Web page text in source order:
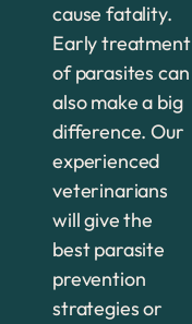
cause fatality.
Early treatment
of parasites can
also make a big
difference. Our
experienced
veterinarians
will give the
best parasite
prevention
strategies or